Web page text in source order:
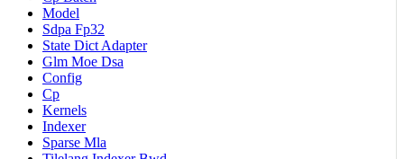
Model
Sdpa Fp32
State Dict Adapter
Glm Moe Dsa
Config
Cp
Kernels
Indexer
Sparse Mla